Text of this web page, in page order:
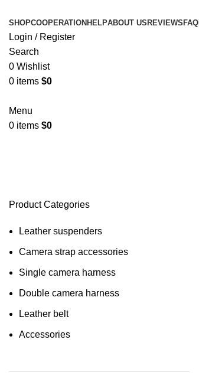
SHOPCOOPERATION HELPABOUT US REVIEWS FAQ
Login / Register
Search
0 Wishlist
0 items $0
Menu
0 items $0
Product Categories
Leather suspenders
Camera strap accessories
Single camera harness
Double camera harness
Leather belt
Accessories